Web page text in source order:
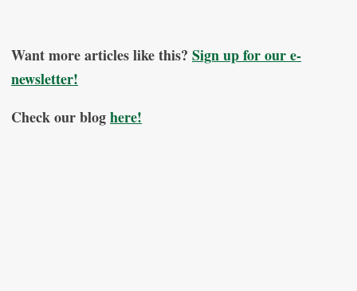
Want more articles like this? Sign up for our e-
newsletter!
Check our bloghere!